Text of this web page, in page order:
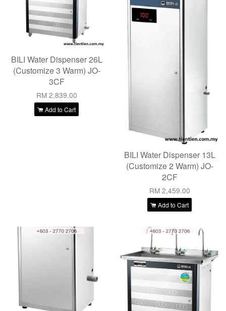
BILI Water Dispenser 26L
(Customize 3 Warm) JO-
3CF
RM 2,839.00
Add to Cart
BILI Water Dispenser 13L
(Customize 2 Warm) JO-
2CF
RM 2,459.00
Add to Cart